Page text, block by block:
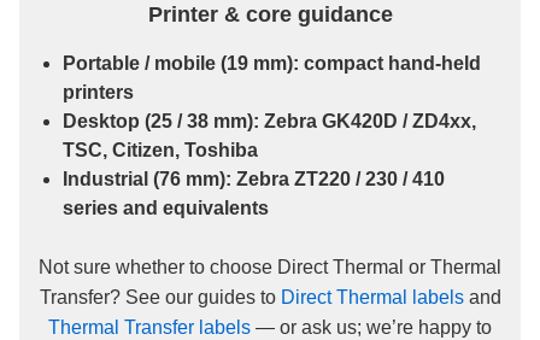
Printer & core guidance
Portable / mobile (19 mm): compact hand-held
printers
Desktop (25 / 38 mm): Zebra GK420D / ZD4xx,
TSC, Citizen, Toshiba
Industrial (76 mm): Zebra ZT220 / 230 / 410
series and equivalents
Not sure whether to choose Direct Thermal or Thermal
Transfer? See our guides to Direct Thermal labelsand
Thermal Transfer labels — or ask us; we’re happy to